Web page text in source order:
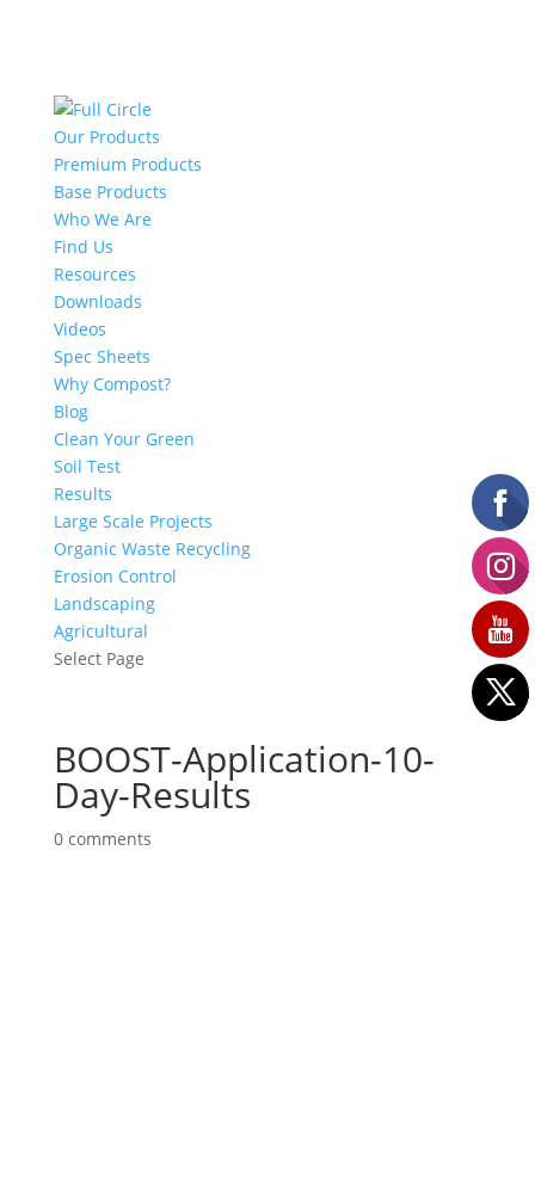
Our Products
Premium Products
Base Products
Who We Are
Find Us
Resources
Downloads
Videos
Spec Sheets
Why Compost?
Blog
Clean Your Green
Soil Test
Results
Large Scale Projects
Organic Waste Recycling
Erosion Control
Landscaping
Agricultural
Select Page
BOOST-Application-10-
Day-Results
0 comments